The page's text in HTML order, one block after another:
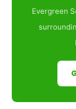
Evergreen